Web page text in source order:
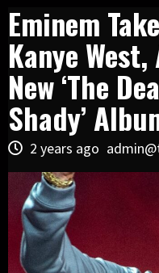
Eminem
Kanye
New ‘The
Shady’
2 years ago